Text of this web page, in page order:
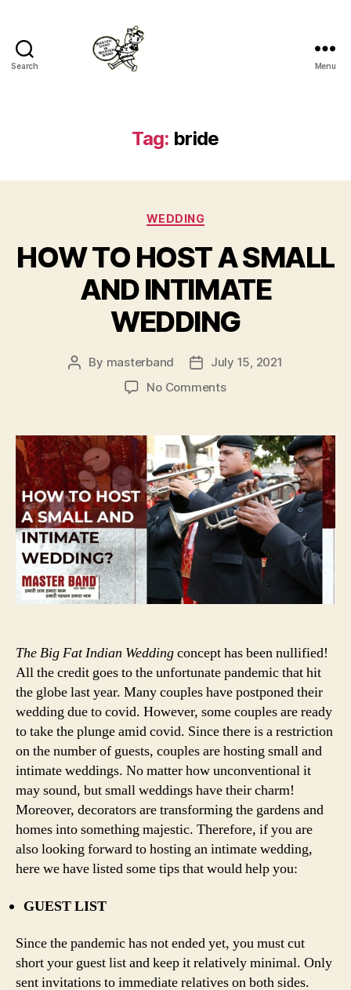
Search Menu
Tag: bride
Categories
WEDDING
HOW TO HOST A SMALL
AND INTIMATE
WEDDING
Post
By masterband
Post
date
July 15, 2021
No Commentson
HOST
A
SMALL
AND
INTIMATE
WEDDING
The Big Fat Indian Weddingconcept has been nullified!
All the credit goes to the unfortunate pandemic that hit
the globe last year. Many couples have postponed their
wedding due to covid. However, some couples are ready
to take the plunge amid covid. Since there is a restriction
on the number of guests, couples are hosting small and
intimate weddings. No matter how unconventional it
may sound, but small weddings have their charm!
Moreover, decorators are transforming the gardens and
homes into something majestic. Therefore, if you are
also looking forward to hosting an intimate wedding,
here we have listed some tips that would help you:
GUEST LIST
Since the pandemic has not ended yet, you must cut
short your guest list and keep it relatively minimal. Only
sent invitations to immediate relatives on both sides.